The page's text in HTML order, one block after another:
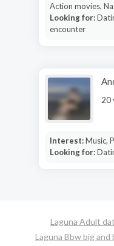
Action movies,
Looking for:
encounter
20
Interest:Music,
Looking for:
Laguna Adult
Laguna Bbw big and